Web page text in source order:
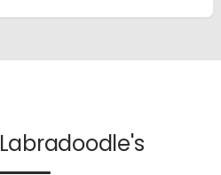
Labradoodle's